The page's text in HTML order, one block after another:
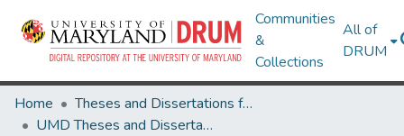
Communities
&
Collections
All of
DRUM
Home
Theses and Dissertations from UMD
UMD Theses and Dissertations